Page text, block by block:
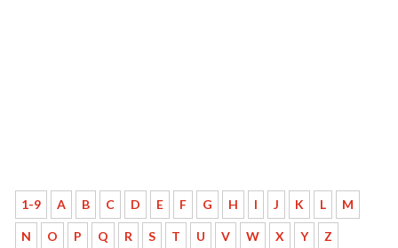
1-9 A B C D E F G H I J K L M
N O P Q R S T U V W X Y Z